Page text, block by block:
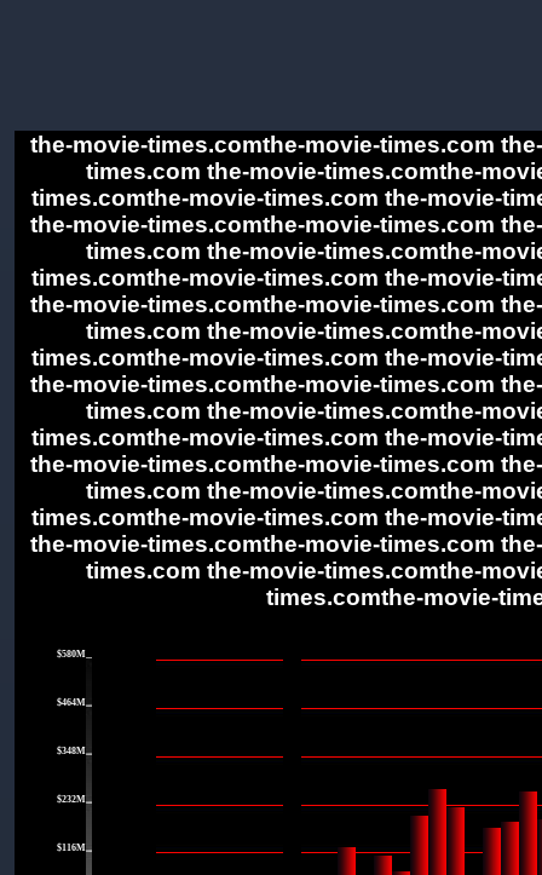
the-movie-times.comthe-movie-times.com
times.com the-movie-times.comthe-
times.comthe-movie-times.com the-movie-
the-movie-times.comthe-movie-times.com
times.com the-movie-times.comthe-
times.comthe-movie-times.com the-movie-
the-movie-times.comthe-movie-times.com
times.com the-movie-times.comthe-
times.comthe-movie-times.com the-movie-
the-movie-times.comthe-movie-times.com
times.com the-movie-times.comthe-
times.comthe-movie-times.com the-movie-
the-movie-times.comthe-movie-times.com
times.com the-movie-times.comthe-
times.comthe-movie-times.com the-movie-
the-movie-times.comthe-movie-times.com
times.com the-movie-times.comthe-
times.comthe-movie-
$580M
$464M
$348M
$232M
$116M